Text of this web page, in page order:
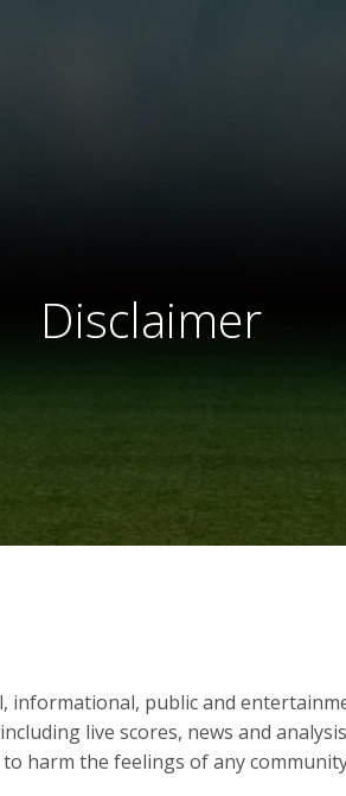
Disclaimer
public and
live scores, news and
harm the feelings of any